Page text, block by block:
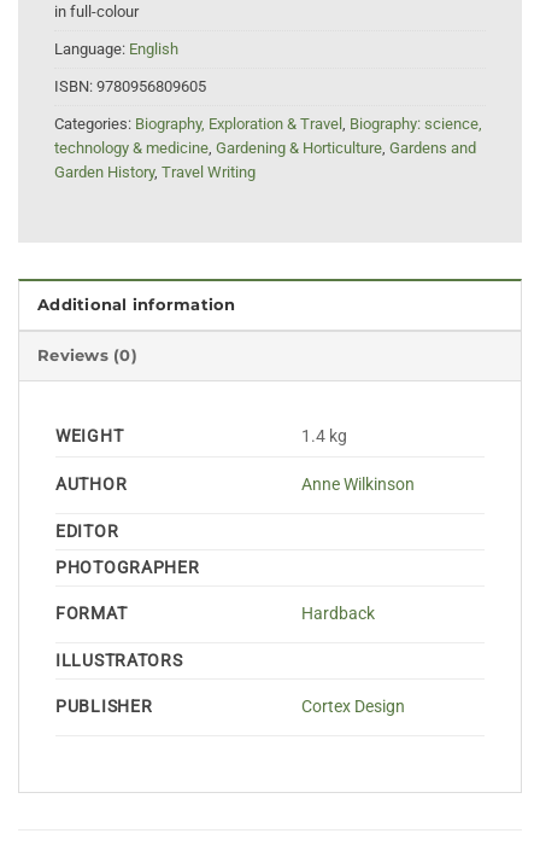
in full-colour
Language: English
ISBN: 9780956809605
Categories: Biography, Exploration & Travel
Biography: science,
technology & medicine Gardening & Horticulture Gardens and
Garden History, Travel Writing
Additional information
Reviews (0)
WEIGHT 1.4 kg
AUTHOR Anne Wilkinson
EDITOR
PHOTOGRAPHER
FORMAT Hardback
ILLUSTRATORS
PUBLISHER Cortex Design